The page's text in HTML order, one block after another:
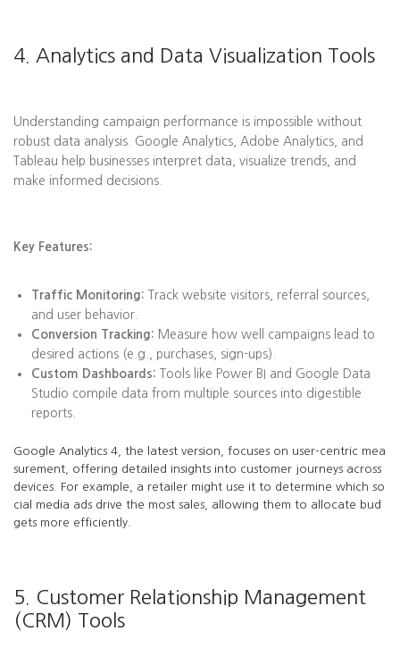
4. Analytics and Data Visualization Tools
Understanding campaign performance is impossible without
robust data analysis. Google Analytics, Adobe Analytics, and
Tableau help businesses interpret data, visualize trends, and
make informed decisions.
Key Features:
Traffic Monitoring: Track website visitors, referral sources,
and user behavior.
Conversion Tracking: Measure how well campaigns lead to
desired actions (e.g., purchases, sign-ups).
Custom Dashboards: Tools like Power BI and Google Data
Studio compile data from multiple sources into digestible
reports.
Google Analytics 4, the latest version, focuses on user-centric mea
surement, offering detailed insights into customer journeys across
devices. For example, a retailer might use it to determine which so
cial media ads drive the most sales, allowing them to allocate bud
gets more efficiently.
5. Customer Relationship Management
(CRM) Tools